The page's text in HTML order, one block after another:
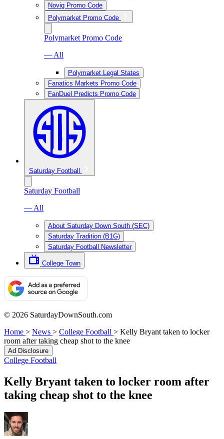
Novig Promo Code
Polymarket Promo Code
Polymarket Promo Code
— All
Polymarket Legal States
Fanatics Markets Promo Code
FanDuel Predicts Promo Code
Saturday Football
Saturday Football
— All
About Saturday Down South (SEC)
Saturday Tradition (B1G)
Saturday Football Newsletter
College Town
© 2026 SaturdayDownSouth.com
Home > News > College Football > Kelly Bryant taken to locker
room after taking cheap shot to the knee
Ad Disclosure
College Football
Kelly Bryant taken to locker room after
taking cheap shot to the knee